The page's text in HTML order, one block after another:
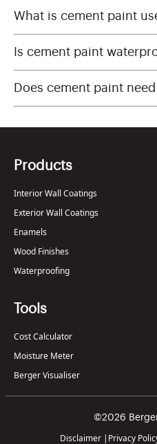
What is cement paint
Is cement paint
Does cement paint
Products
Interior Wall Coatings
Exterior Wall Coatings
Enamels
Wood Finishes
Waterproofing
Tools
Cost Calculator
Moisture Meter
Berger Visualiser
©2026
Disclaimer | Privacy